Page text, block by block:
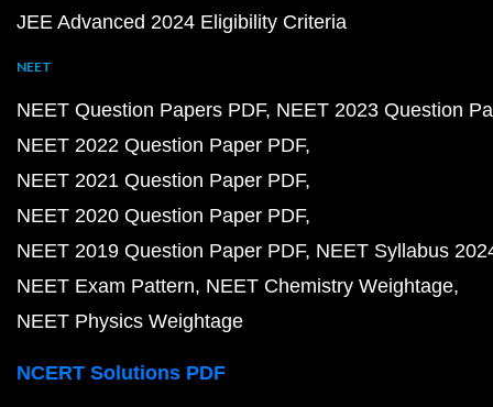
JEE Advanced 2024 Eligibility Criteria
NEET
NEET Question Papers PDF NEET 2023 Question
NEET 2022 Question Paper PDF
NEET 2021 Question Paper PDF
NEET 2020 Question Paper PDF
NEET 2019 Question Paper PDF NEET Syllabus
NEET Exam Pattern NEET Chemistry Weightage
NEET Physics Weightage
NCERT Solutions PDF